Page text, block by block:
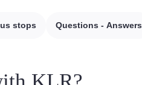
stops Questions - Answers